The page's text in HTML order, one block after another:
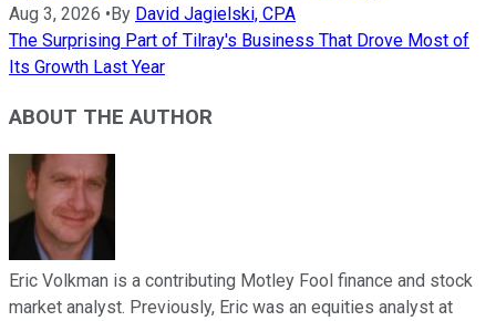
Aug 3, 2026 • By David Jagielski, CPA
The Surprising Part of Tilray's Business That Drove Most of
Its Growth Last Year
ABOUT THE AUTHOR
Eric Volkman is a contributing Motley Fool finance and stock
market analyst. Previously, Eric was an equities analyst at